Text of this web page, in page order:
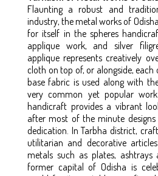
Flaunting a robust and
industry, the metal works of
for itself in the spheres
applique work, and silver
applique represents creatively
cloth on top of, or alongside, each
base fabric is used along with
very common yet popular
handicraft provides a vibrant
after most of the minute
dedication. In Tarbha district,
utilitarian and decorative
metals such as plates, ashtrays
former capital of Odisha is